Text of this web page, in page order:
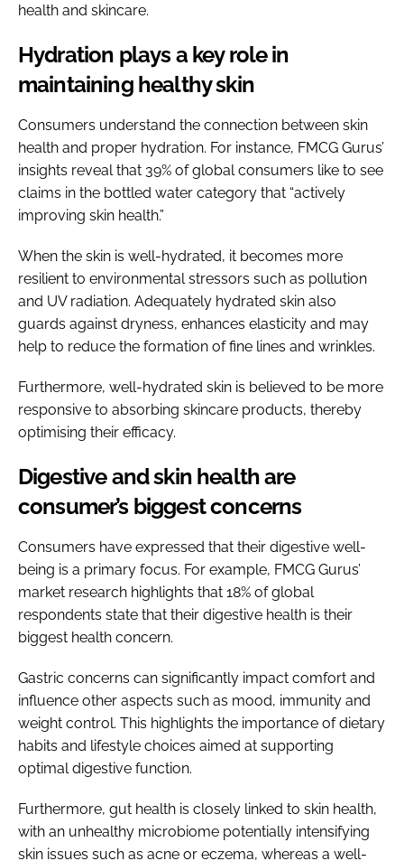
health and skincare.
Hydration plays a key role in
maintaining healthy skin
Consumers understand the connection between skin
health and proper hydration. For instance, FMCG Gurus’
insights reveal that 39% of global consumers like to see
claims in the bottled water category that “actively
improving skin health.”
When the skin is well-hydrated, it becomes more
resilient to environmental stressors such as pollution
and UV radiation. Adequately hydrated skin also
guards against dryness, enhances elasticity and may
help to reduce the formation of fine lines and wrinkles.
Furthermore, well-hydrated skin is believed to be more
responsive to absorbing skincare products, thereby
optimising their efficacy.
Digestive and skin health are
consumer’s biggest concerns
Consumers have expressed that their digestive well-
being is a primary focus. For example, FMCG Gurus’
market research highlights that 18% of global
respondents state that their digestive health is their
biggest health concern.
Gastric concerns can significantly impact comfort and
influence other aspects such as mood, immunity and
weight control. This highlights the importance of dietary
habits and lifestyle choices aimed at supporting
optimal digestive function.
Furthermore, gut health is closely linked to skin health,
with an unhealthy microbiome potentially intensifying
skin issues such as acne or eczema, whereas a well-